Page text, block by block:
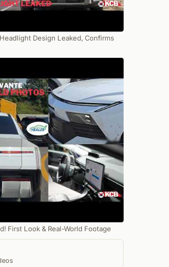
Design Leaked, Confirms
First Look & Real-World Footage